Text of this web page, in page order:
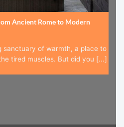
Ancient Rome to Modern
sanctuary of warmth, a place to
tired muscles. But did you [...]